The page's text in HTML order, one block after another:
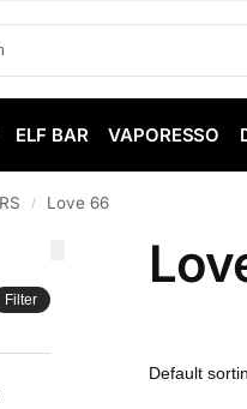
ELF BAR VAPORESSO
/ Love 66
Filter